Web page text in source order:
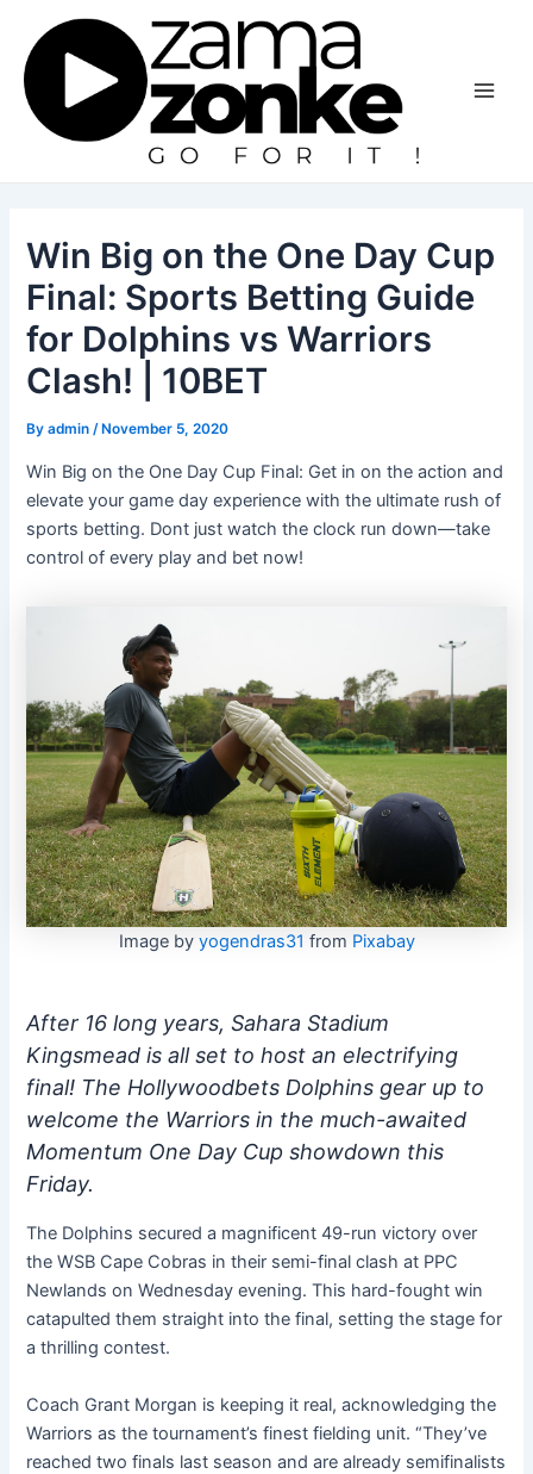
content
Win Big on the One Day Cup
Final: Sports Betting Guide
for Dolphins vs Warriors
Clash! | 10BET
Byadmin/ November 5, 2020
Win Big on the One Day Cup Final: Get in on the action and
elevate your game day experience with the ultimate rush of
sports betting. Dont just watch the clock run down—take
control of every play and bet now!
Image by yogendras31 from Pixabay
After 16 long years, Sahara Stadium
Kingsmead is all set to host an electrifying
final! The Hollywoodbets Dolphins gear up to
welcome the Warriors in the much-awaited
Momentum One Day Cup showdown this
Friday.
The Dolphins secured a magnificent 49-run victory over
the WSB Cape Cobras in their semi-final clash at PPC
Newlands on Wednesday evening. This hard-fought win
catapulted them straight into the final, setting the stage for
a thrilling contest.
Coach Grant Morgan is keeping it real, acknowledging the
Warriors as the tournament’s finest fielding unit. “They’ve
reached two finals last season and are already semifinalists